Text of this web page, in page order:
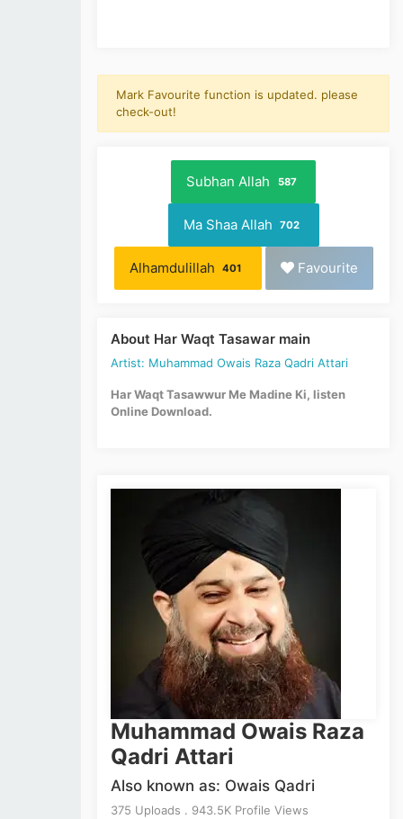
Mark Favourite function is updated. please
check-out!
Subhan Allah 587
Ma Shaa Allah 702
Alhamdulillah 401 Favourite
About Har Waqt Tasawar main
Artist: Muhammad Owais Raza Qadri Attari
Har Waqt Tasawwur Me Madine Ki, listen
Online Download.
Muhammad Owais Raza
Qadri Attari
Also known as: Owais Qadri
375 Uploads . 943.5K Profile Views